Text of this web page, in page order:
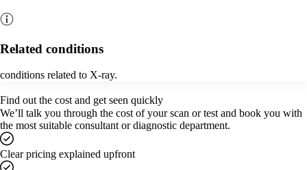
Related conditions
conditions related to X-ray.
Find out the cost and get seen quickly
We’ll talk you through the cost of your scan or test and book you with
the most suitable consultant or diagnostic department.
Clear pricing explained upfront